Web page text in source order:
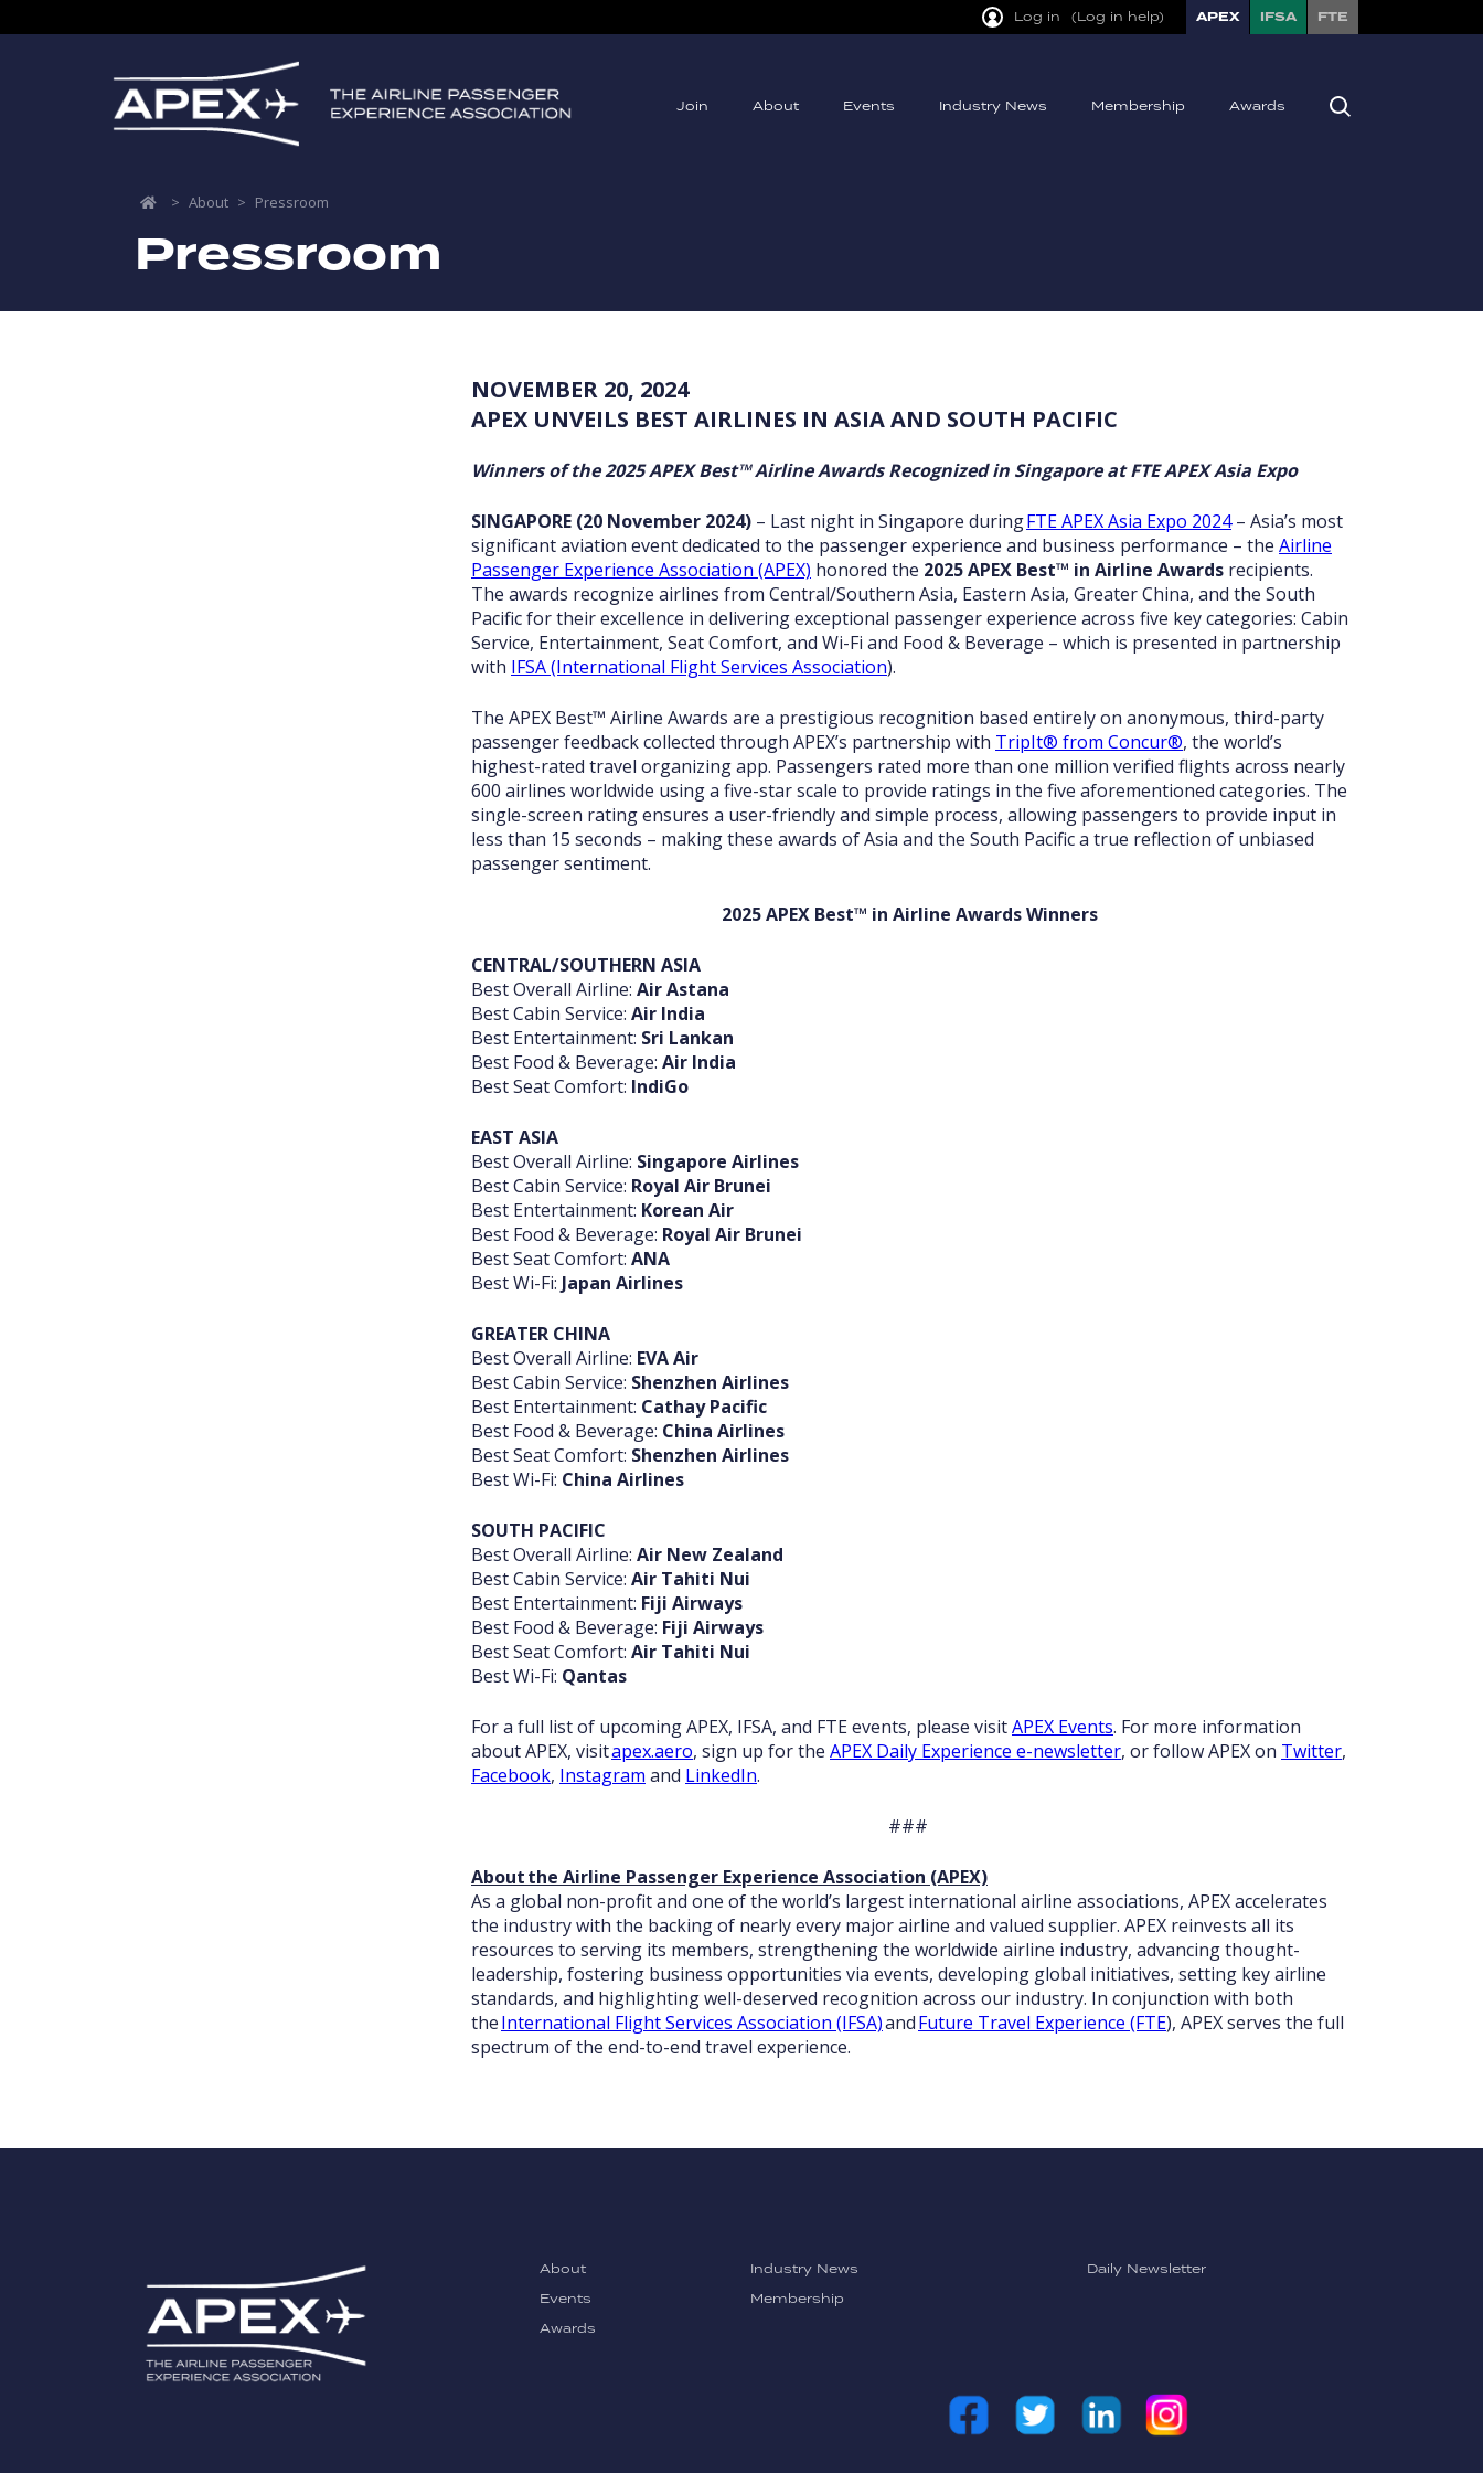
Log in (Log in help) APEX IFSA FTE
Join About Events Industry News Membership Awards
> About > Pressroom
Pressroom
NOVEMBER 20, 2024
APEX UNVEILS BEST AIRLINES IN ASIA AND SOUTH PACIFIC
Winners of the 2025 APEX Best™ Airline Awards Recognized in Singapore at FTE APEX Asia Expo
SINGAPORE (20 November 2024) – Last night in Singapore duringFTE APEX Asia Expo 2024– Asia’s most
significant aviation event dedicated to the passenger experience and business performance – the Airline
Passenger Experience Association (APEX) honored the 2025 APEX Best™ in Airline Awards recipients.
The awards recognize airlines from Central/Southern Asia, Eastern Asia, Greater China, and the South
Pacific for their excellence in delivering exceptional passenger experience across five key categories: Cabin
Service, Entertainment, Seat Comfort, and Wi-Fi and Food & Beverage – which is presented in partnership
with IFSA (International Flight Services Association).
The APEX Best™ Airline Awards are a prestigious recognition based entirely on anonymous, third-party
passenger feedback collected through APEX’s partnership with TripIt® from Concur®, the world’s
highest-rated travel organizing app. Passengers rated more than one million verified flights across nearly
600 airlines worldwide using a five-star scale to provide ratings in the five aforementioned categories. The
single-screen rating ensures a user-friendly and simple process, allowing passengers to provide input in
less than 15 seconds – making these awards of Asia and the South Pacific a true reflection of unbiased
passenger sentiment.
2025 APEX Best™ in Airline Awards Winners
CENTRAL/SOUTHERN ASIA
Best Overall Airline: Air Astana
Best Cabin Service: Air India
Best Entertainment: Sri Lankan
Best Food & Beverage: Air India
Best Seat Comfort: IndiGo
EAST ASIA
Best Overall Airline: Singapore Airlines
Best Cabin Service: Royal Air Brunei
Best Entertainment: Korean Air
Best Food & Beverage: Royal Air Brunei
Best Seat Comfort: ANA
Best Wi-Fi: Japan Airlines
GREATER CHINA
Best Overall Airline: EVA Air
Best Cabin Service: Shenzhen Airlines
Best Entertainment: Cathay Pacific
Best Food & Beverage: China Airlines
Best Seat Comfort: Shenzhen Airlines
Best Wi-Fi: China Airlines
SOUTH PACIFIC
Best Overall Airline: Air New Zealand
Best Cabin Service: Air Tahiti Nui
Best Entertainment: Fiji Airways
Best Food & Beverage: Fiji Airways
Best Seat Comfort: Air Tahiti Nui
Best Wi-Fi: Qantas
For a full list of upcoming APEX, IFSA, and FTE events, please visitAPEX Events. For more information
about APEX, visitapex.aero, sign up for the APEX Daily Experience e-newsletter, or follow APEX on Twitter,
Facebook, Instagram and LinkedIn.
###
About the Airline Passenger Experience Association (APEX)
As a global non-profit and one of the world’s largest international airline associations, APEX accelerates
the industry with the backing of nearly every major airline and valued supplier. APEX reinvests all its
resources to serving its members, strengthening the worldwide airline industry, advancing thought-
leadership, fostering business opportunities via events, developing global initiatives, setting key airline
standards, and highlighting well-deserved recognition across our industry. In conjunction with both
theInternational Flight Services Association (IFSA)andFuture Travel Experience (FTE), APEX serves the full
spectrum of the end-to-end travel experience.
About
Events
Awards
Industry News
Membership
Daily Newsletter